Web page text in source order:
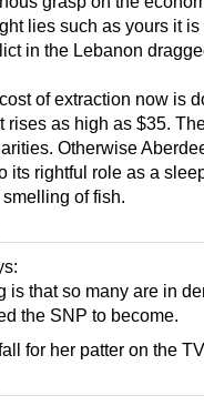
lies such as yours it is
in the Lebanon
of extraction now is
rises as high as $35.
Otherwise
its rightful role as a
of fish.
is that so many are in
the SNP to become.
for her patter on the